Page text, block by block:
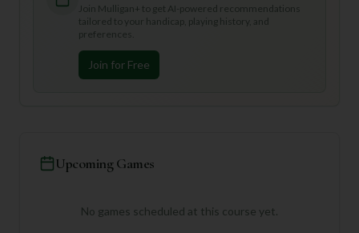
Join Mulligan+ to get AI-powered recommendations
tailored to your handicap, playing history, and
preferences.
Join for Free
Upcoming Games
No games scheduled at this course yet.